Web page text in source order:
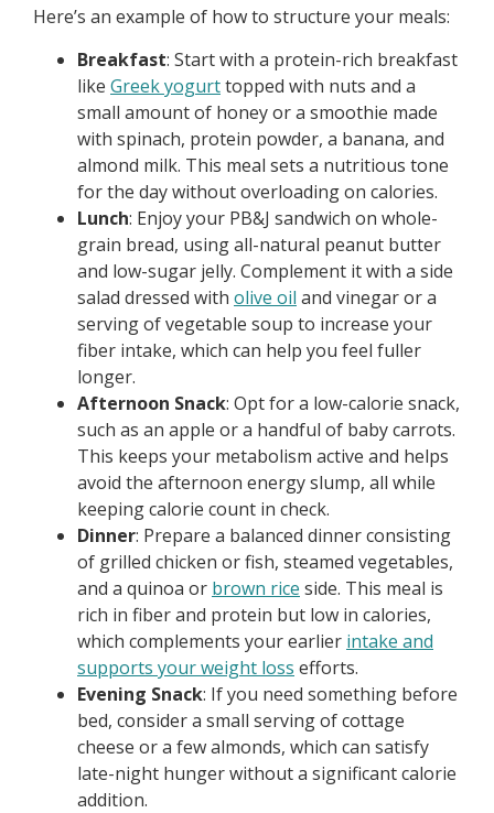
Here’s an example of how to structure your meals:
Breakfast: Start with a protein-rich breakfast
like Greek yogurttopped with nuts and a
small amount of honey or a smoothie made
with spinach, protein powder, a banana, and
almond milk. This meal sets a nutritious tone
for the day without overloading on calories.
Lunch: Enjoy your PB&J sandwich on whole-
grain bread, using all-natural peanut butter
and low-sugar jelly. Complement it with a side
salad dressed with olive oil and vinegar or a
serving of vegetable soup to increase your
fiber intake, which can help you feel fuller
longer.
Afternoon Snack: Opt for a low-calorie snack,
such as an apple or a handful of baby carrots.
This keeps your metabolism active and helps
avoid the afternoon energy slump, all while
keeping calorie count in check.
Dinner: Prepare a balanced dinner consisting
of grilled chicken or fish, steamed vegetables,
and a quinoa or brown rice side. This meal is
rich in fiber and protein but low in calories,
which complements your earlier intake and
supports your weight loss efforts.
Evening Snack: If you need something before
bed, consider a small serving of cottage
cheese or a few almonds, which can satisfy
late-night hunger without a significant calorie
addition.